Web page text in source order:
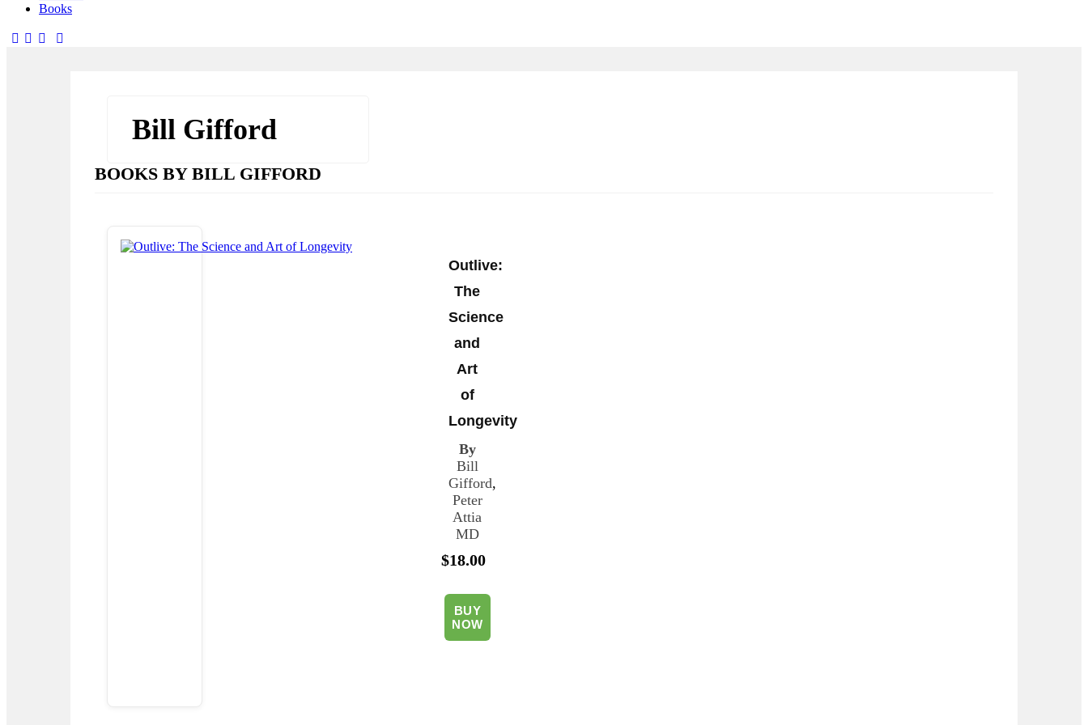
Books
facebook-
twitter-
dribble-instagram
Bill Gifford
BOOKS BY BILL GIFFORD
Outlive:
The
Science
and
Art
of
Longevity
By
Bill
Gifford,
Peter
Attia
MD
$18.00
BUY
NOW